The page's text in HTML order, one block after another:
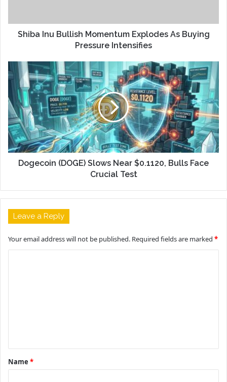
Shiba Inu Bullish Momentum Explodes As Buying
Pressure Intensifies
Dogecoin (DOGE) Slows Near $0.1120, Bulls Face
Crucial Test
Leave a Reply
Your email address will not be published. Required fields are marked *
t
*
Name *